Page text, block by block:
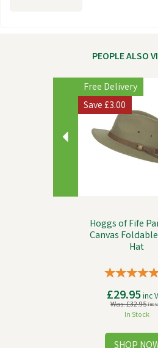
PEOPLE ALSO
Hoggs of Fife
Canvas
Hat
£29.95inc
Was:£32.95inc
In Stock
Free Delivery
Save£3.00
Previous